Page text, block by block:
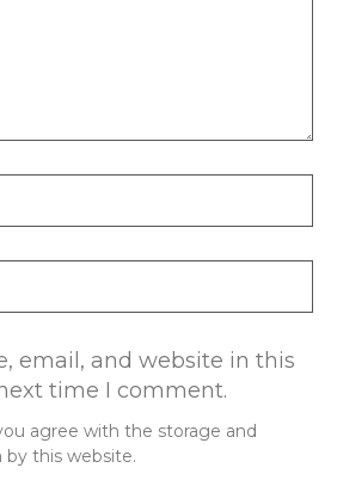
email, and website in this
time I comment.
agree with the storage and
by this website.